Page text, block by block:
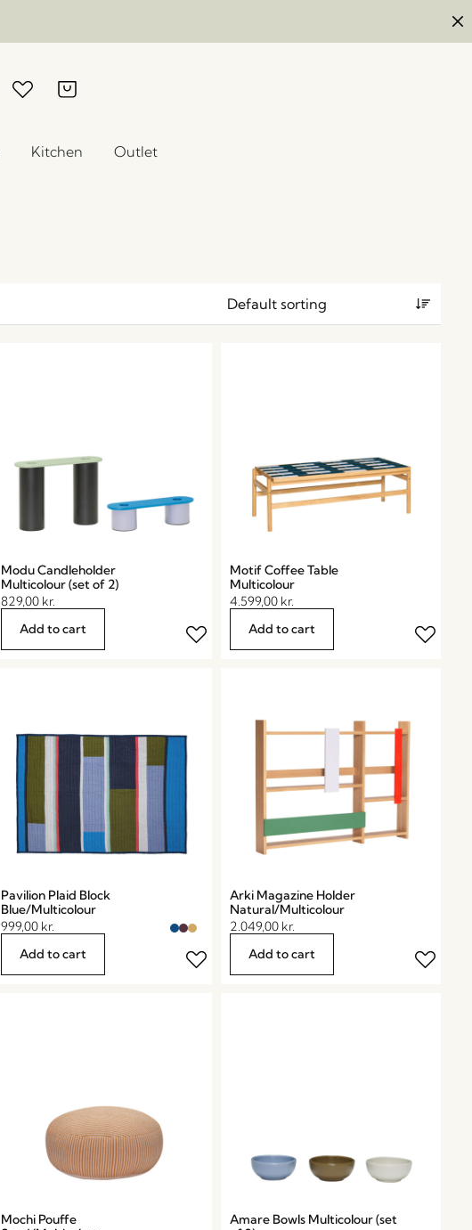
Kitchen Outlet
Modu Candleholder
Multicolour (set of 2)
829,00 kr.
Add to cart
Motif Coffee Table
Multicolour
4.599,00 kr.
Add to cart
Pavilion Plaid Block
Blue/Multicolour
999,00 kr.
Add to cart
Arki Magazine Holder
Natural/Multicolour
2.049,00 kr.
Add to cart
Mochi Pouffe
Amare Bowls Multicolour (set